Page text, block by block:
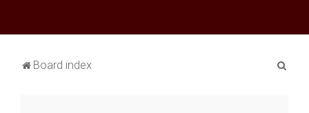
Board index